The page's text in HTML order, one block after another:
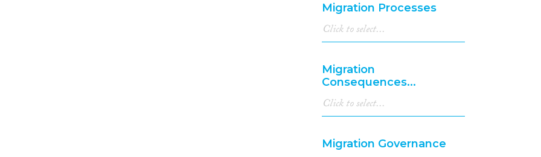
Migration Processes
Migration
Consequences...
Migration Governance